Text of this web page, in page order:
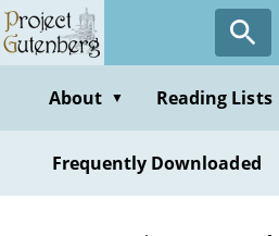
Skip
to
contentAbout ▼ Reading Lists
Frequently Downloaded